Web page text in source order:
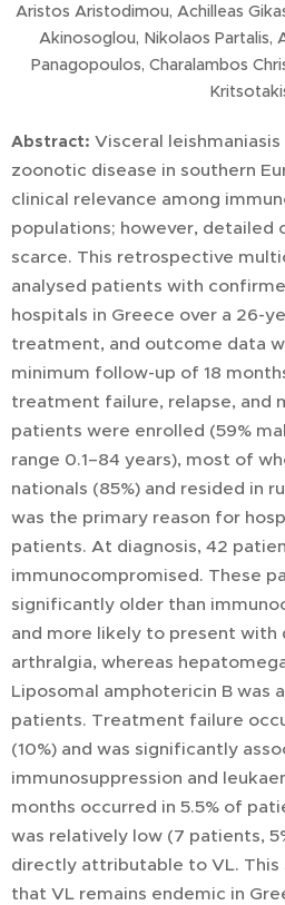
Aristos Aristodimou, Achilleas
Akinosoglou, Nikolaos Partalis,
Panagopoulos, Charalambos
Abstract: Visceral
zoonotic disease in southern
clinical relevance among
populations; however, detailed
scarce. This retrospective
analysed patients with
hospitals in Greece over a 26-
treatment, and outcome data
minimum follow-up of 18
treatment failure, relapse, and
patients were enrolled (59%
range 0.1–84 years), most of
nationals (85%) and resided in
was the primary reason for
patients. At diagnosis, 42
immunocompromised. These
significantly older than
and more likely to present with
arthralgia, whereas
Liposomal amphotericin B was
patients. Treatment failure
(10%) and was significantly
immunosuppression and
months occurred in 5.5% of
was relatively low (7 patients,
directly attributable to VL.
that VL remains endemic in